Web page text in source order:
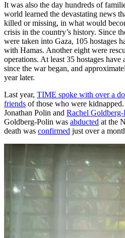
It was also the day hundreds of
world learned the devastating news
killed or missing, in what would
crisis in the country’s history. Since
were taken into Gaza, 105 hostages
with Hamas. Another eight were
operations. At least 35 hostages have
since the war began, and
year later.
Last year, TIME spoke with over a
friends of those who were
Jonathan Polin and Rachel
Goldberg-Polin was abducted at the
death was confirmed just over a